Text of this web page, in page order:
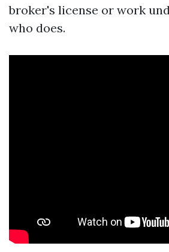
broker's license or work
who does.